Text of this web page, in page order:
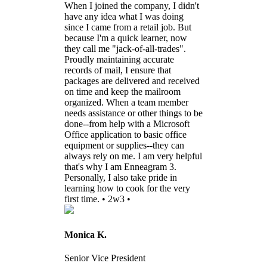
When I joined the company, I didn't
have any idea what I was doing
since I came from a retail job. But
because I'm a quick learner, now
they call me "jack-of-all-trades".
Proudly maintaining accurate
records of mail, I ensure that
packages are delivered and received
on time and keep the mailroom
organized. When a team member
needs assistance or other things to be
done--from help with a Microsoft
Office application to basic office
equipment or supplies--they can
always rely on me. I am very helpful
that's why I am Enneagram 3.
Personally, I also take pride in
learning how to cook for the very
first time. • 2w3 •
Monica K.
Senior Vice President